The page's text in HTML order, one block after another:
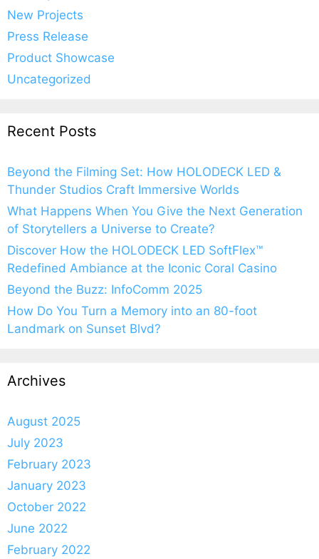
New Projects
Press Release
Product Showcase
Uncategorized
Recent Posts
Beyond the Filming Set: How HOLODECK LED &
Thunder Studios Craft Immersive Worlds
What Happens When You Give the Next Generation
of Storytellers a Universe to Create?
Discover How the HOLODECK LED SoftFlex™
Redefined Ambiance at the Iconic Coral Casino
Beyond the Buzz: InfoComm 2025
How Do You Turn a Memory into an 80-foot
Landmark on Sunset Blvd?
Archives
August 2025
July 2023
February 2023
January 2023
October 2022
June 2022
February 2022